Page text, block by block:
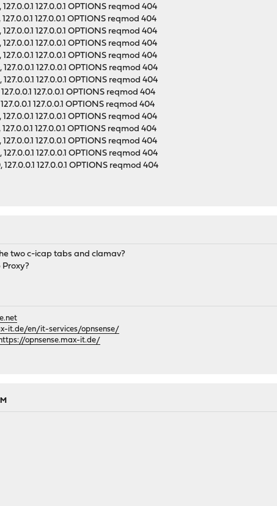
127.0.0.1 OPTIONS reqmod 404
127.0.0.1 OPTIONS reqmod 404
127.0.0.1 OPTIONS reqmod 404
127.0.0.1 OPTIONS reqmod 404
127.0.0.1 OPTIONS reqmod 404
127.0.0.1 OPTIONS reqmod 404
127.0.0.1 OPTIONS reqmod 404
127.0.0.1 OPTIONS reqmod 404
127.0.0.1 OPTIONS reqmod 404
127.0.0.1 OPTIONS reqmod 404
127.0.0.1 OPTIONS reqmod 404
127.0.0.1 OPTIONS reqmod 404
127.0.0.1 OPTIONS reqmod 404
127.0.0.1 OPTIONS reqmod 404
two c-icap tabs and clamav?
Proxy?
it.de/en/it-services/opnsense/
https://opnsense.max-it.de/